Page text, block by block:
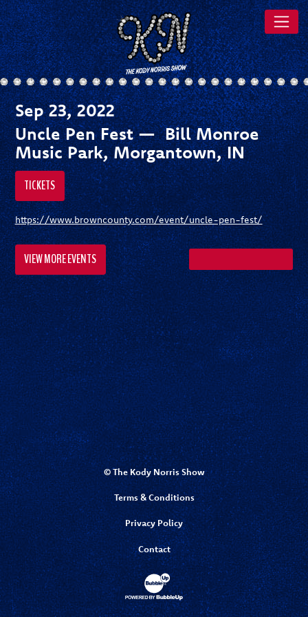
Sep 23, 2022
Uncle Pen Fest — Bill Monroe
Music Park, Morgantown, IN
TICKETS
https://www.browncounty.com/event/uncle-pen-fest/
SHARE ON TWITTER
SHARE ON
VIEW MORE EVENTS
© The Kody Norris Show
Terms & Conditions
Privacy Policy
Contact
Website Development & Design by